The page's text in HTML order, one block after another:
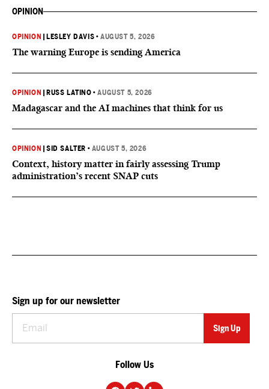
OPINION
OPINION LESLEY DAVIS •AUGUST 5, 2026
The warning Europe is sending America
OPINION RUSS LATINO •AUGUST 5, 2026
Madagascar and the AI machines that think for us
OPINION |SID SALTER • AUGUST 5, 2026
Context, history matter in fairly assessing Trump
administration’s recent SNAP cuts
Sign up for our newsletter
Follow Us